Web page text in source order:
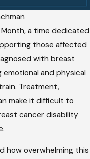
a time dedicated
those affected
with breast
and physical
Treatment,
make it difficult to
cancer disability
how overwhelming this